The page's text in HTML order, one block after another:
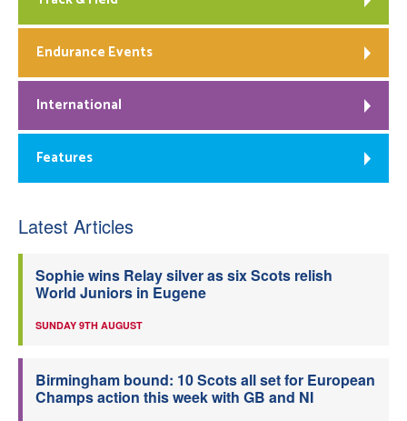
Endurance Events
International
Features
Latest Articles
Sophie wins Relay silver as six Scots relish
World Juniors in Eugene
SUNDAY 9TH AUGUST
Birmingham bound: 10 Scots all set for European
Champs action this week with GB and NI